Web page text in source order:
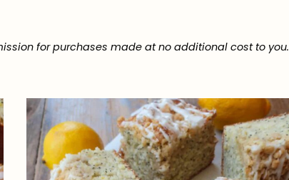
for purchases made at no additional cost to you.